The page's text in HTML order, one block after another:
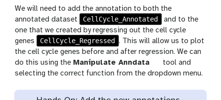
We will need to add the annotation to both the
annotated dataset
CellCycle_Annotated
and to the
one that we created by regressing out the cell cycle
genes
CellCycle_Regressed
. This will allow us to plot
the cell cycle genes before and after regression. We can
do this using the Manipulate Anndata
tool and
selecting the correct function from the dropdown menu.